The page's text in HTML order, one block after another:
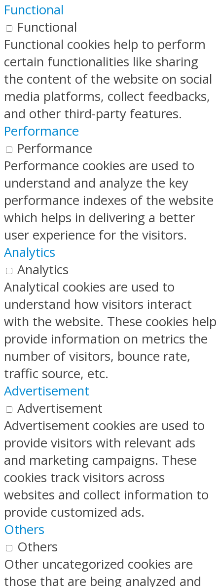
Functional
Functional
Functional cookies help to perform
certain functionalities like sharing
the content of the website on social
media platforms, collect feedbacks,
and other third-party features.
Performance
Performance
Performance cookies are used to
understand and analyze the key
performance indexes of the website
which helps in delivering a better
user experience for the visitors.
Analytics
Analytics
Analytical cookies are used to
understand how visitors interact
with the website. These cookies help
provide information on metrics the
number of visitors, bounce rate,
traffic source, etc.
Advertisement
Advertisement
Advertisement cookies are used to
provide visitors with relevant ads
and marketing campaigns. These
cookies track visitors across
websites and collect information to
provide customized ads.
Others
Others
Other uncategorized cookies are
those that are being analyzed and